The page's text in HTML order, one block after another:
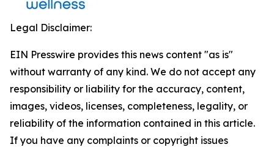
Legal Disclaimer:
EIN Presswire provides this news content "as is"
without warranty of any kind. We do not accept any
responsibility or liability for the accuracy, content,
images, videos, licenses, completeness, legality, or
reliability of the information contained in this article.
If you have any complaints or copyright issues